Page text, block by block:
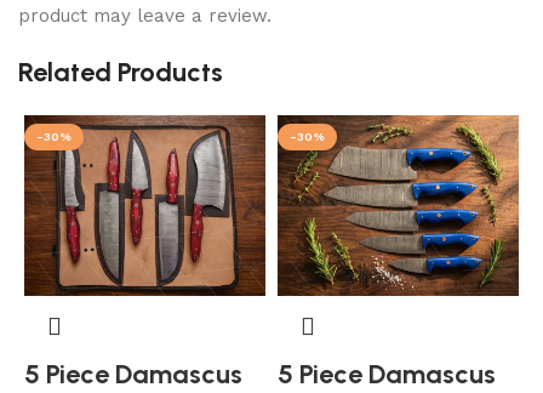
product may leave a review.
Related Products
-30%
5 Piece Damascus
-30%
5 Piece Damascus